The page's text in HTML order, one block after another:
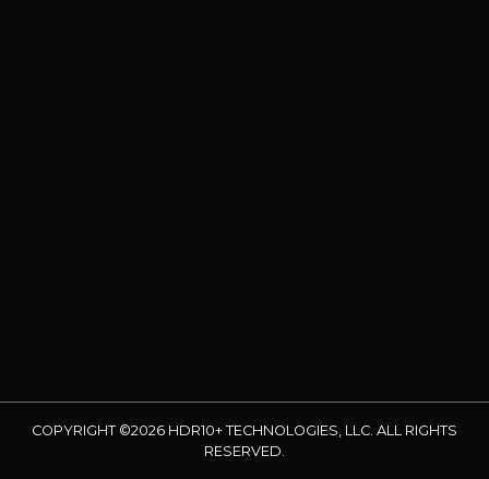
COPYRIGHT ©2026 HDR10+ TECHNOLOGIES, LLC. ALL RIGHTS
RESERVED.